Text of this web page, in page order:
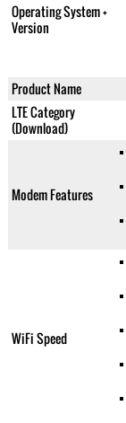
Operating System +
Version
Product Name
LTE Category
(Download)
Modem Features
WiFi Speed